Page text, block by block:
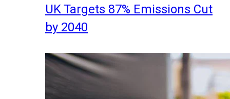
UK Targets 87% Emissions Cut
by 2040